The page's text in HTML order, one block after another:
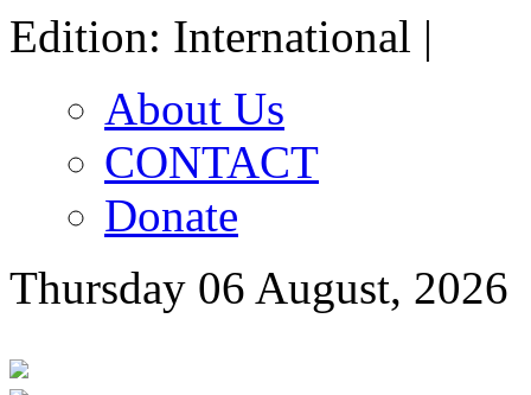
Edition: International |
About Us
CONTACT
Donate
Thursday 06 August, 2026